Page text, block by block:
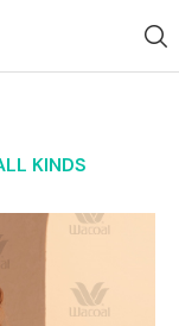
KINDS